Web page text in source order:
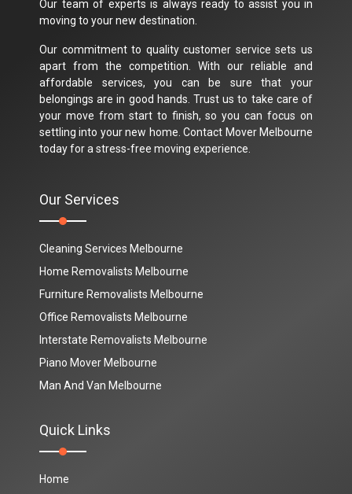
Our team of experts is always ready to assist you in
moving to your new destination.
Our commitment to quality customer service sets us
apart from the competition. With our reliable and
affordable services, you can be sure that your
belongings are in good hands. Trust us to take care of
your move from start to finish, so you can focus on
settling into your new home. Contact Mover Melbourne
today for a stress-free moving experience.
Our Services
Cleaning Services Melbourne
Home Removalists Melbourne
Furniture Removalists Melbourne
Office Removalists Melbourne
Interstate Removalists Melbourne
Piano Mover Melbourne
Man And Van Melbourne
Quick Links
Home